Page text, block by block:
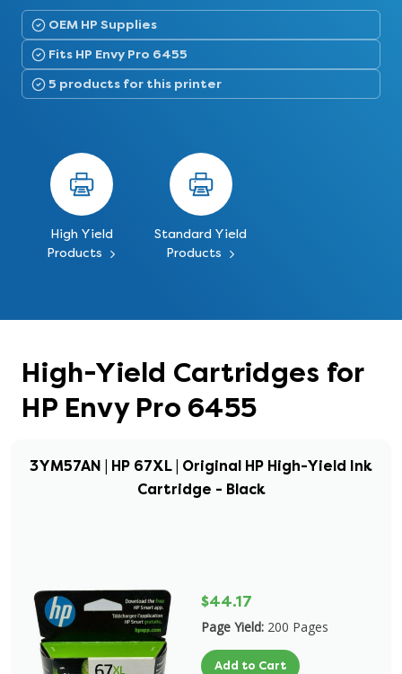
OEM HP Supplies
Fits HP Envy Pro 6455
5 products for this printer
High Yield
Products
Standard Yield
Products
High-Yield Cartridges for
HP Envy Pro 6455
3YM57AN | HP 67XL | Original HP High-Yield Ink
Cartridge - Black
$44.17
Page Yield: 200 Pages
Add to Cart